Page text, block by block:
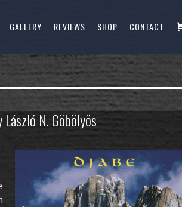
GALLERY REVIEWS SHOP CONTACT
N. Göbölyös